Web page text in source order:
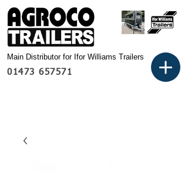
01473 657571
Main Distributor for Ifor Williams Trailers